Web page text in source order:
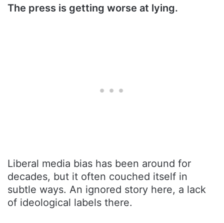
The press is getting worse at lying.
Liberal media bias has been around for
decades, but it often couched itself in
subtle ways. An ignored story here, a lack
of ideological labels there.